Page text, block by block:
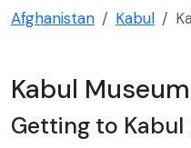
Afghanistan Kabul
Kabul
Getting to Kabul